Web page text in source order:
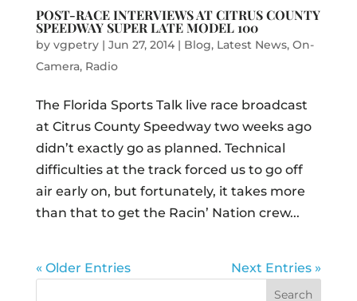
POST-RACE INTERVIEWS AT CITRUS COUNTY
SPEEDWAY SUPER LATE MODEL 100
by vgpetry| Jun 27, 2014| Blog, Latest News, On-
Camera, Radio
The Florida Sports Talk live race broadcast
at Citrus County Speedway two weeks ago
didn’t exactly go as planned. Technical
difficulties at the track forced us to go off
air early on, but fortunately, it takes more
than that to get the Racin’ Nation crew...
« Older Entries Next Entries »